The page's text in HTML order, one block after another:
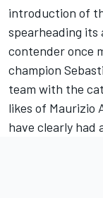
introduction of
spearheading
contender once
champion
team with the
likes of Maurizio
have clearly had